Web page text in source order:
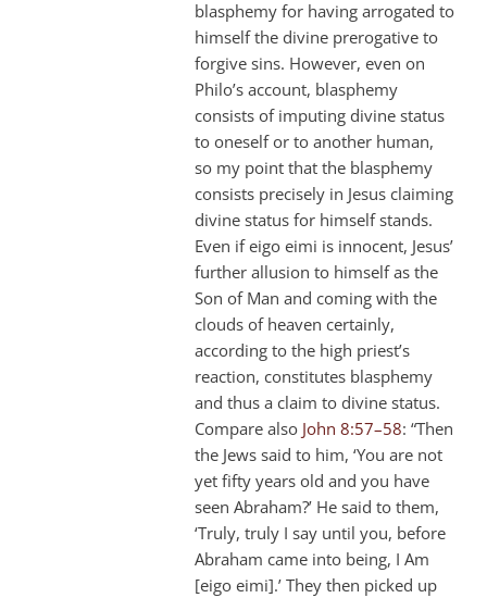
blasphemy for having arrogated to
himself the divine prerogative to
forgive sins. However, even on
Philo’s account, blasphemy
consists of imputing divine status
to oneself or to another human,
so my point that the blasphemy
consists precisely in Jesus claiming
divine status for himself stands.
Even if eigo eimi is innocent, Jesus’
further allusion to himself as the
Son of Man and coming with the
clouds of heaven certainly,
according to the high priest’s
reaction, constitutes blasphemy
and thus a claim to divine status.
Compare also John 8:57–58: “Then
the Jews said to him, ‘You are not
yet fifty years old and you have
seen Abraham?’ He said to them,
‘Truly, truly I say until you, before
Abraham came into being, I Am
[eigo eimi].’ They then picked up